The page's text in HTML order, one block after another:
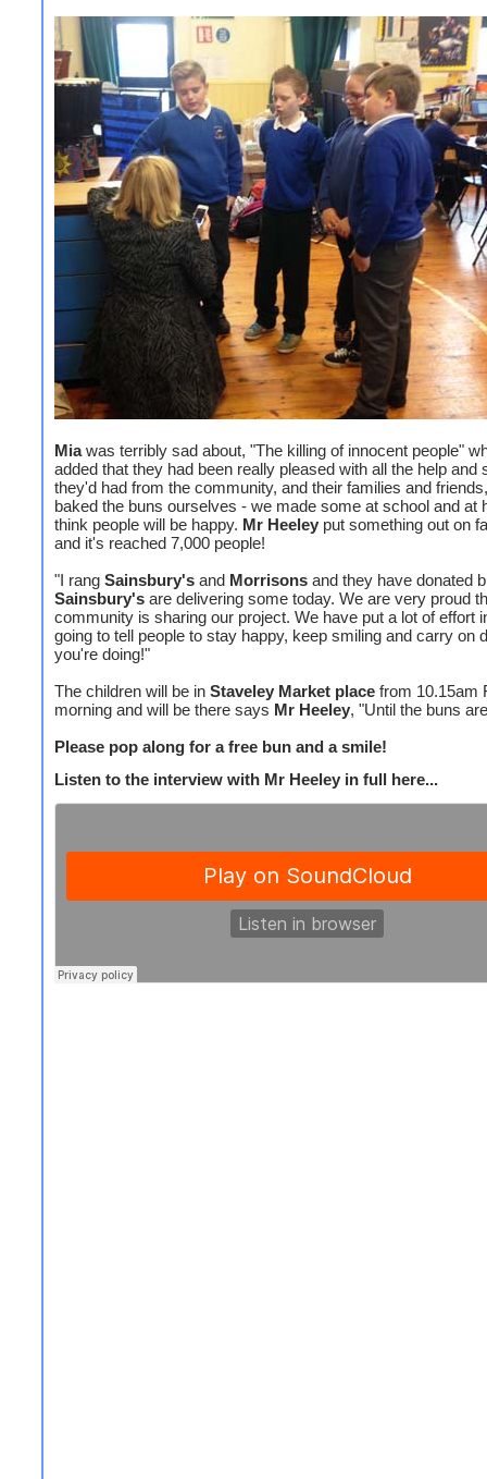
Miawas terribly sad about, "The killing of innocent people"
added that they had been really pleased with all the help and
they'd had from the community, and their families and
baked the buns ourselves - we made some at school and at
think people will be happy. Mr Heeley put something out on
and it's reached 7,000 people!
"I rang Sainsbury's and Morrisons and they have donated
Sainsbury's are delivering some today. We are very proud
community is sharing our project. We have put a lot of effort
going to tell people to stay happy, keep smiling and carry on
you're doing!"
The children will be in Staveley Market place from 10.15am
morning and will be there says Mr Heeley, "Until the buns
Please pop along for a free bun and a smile!
Listen to the interview with Mr Heeley in full here...